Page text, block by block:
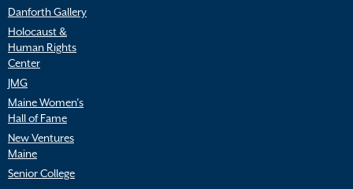
Danforth Gallery
Holocaust &
Human Rights
Center
JMG
Maine Women’s
Hall of Fame
New Ventures
Maine
Senior College